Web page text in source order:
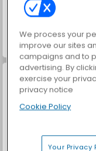
VegaMix Da Vinci
ASMR Makeover &
We process your
improve our sites
campaigns and to
advertising. By
exercise your
privacy notice
Cookie Policy
Your Privacy